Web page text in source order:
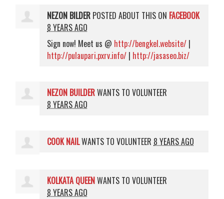
NEZON BILDER POSTED ABOUT THIS ON FACEBOOK
8 YEARS AGO
Sign now! Meet us @ http://bengkel.website/ |
http://pulaupari.pxrv.info/ | http://jasaseo.biz/
NEZON BUILDERWANTS TO VOLUNTEER
8 YEARS AGO
COOK NAILWANTS TO VOLUNTEER 8 YEARS AGO
KOLKATA QUEENWANTS TO VOLUNTEER
8 YEARS AGO